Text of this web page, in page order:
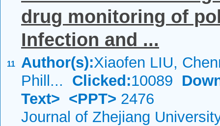
11
drug monitoring of
Infection and ...
Author(s):Xiaofen LIU,
Phill... Clicked:10089
Text> <PPT> 2476
Journal of Zhejiang